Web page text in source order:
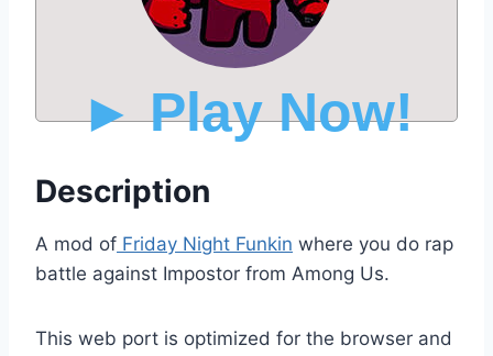
► Play Now!
Description
A mod of Friday Night Funkin where you do rap
battle against Impostor from Among Us.
This web port is optimized for the browser and